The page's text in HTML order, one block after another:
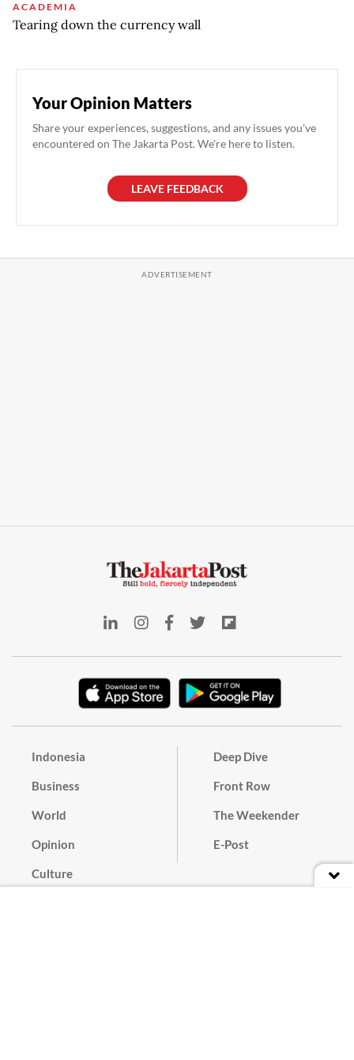
ACADEMIA
Tearing down the currency wall
Your Opinion Matters
Share your experiences, suggestions, and any issues you've
encountered on The Jakarta Post. We're here to listen.
LEAVE FEEDBACK
Indonesia
Business
World
Opinion
Culture
Deep Dive
Front Row
The Weekender
E-Post